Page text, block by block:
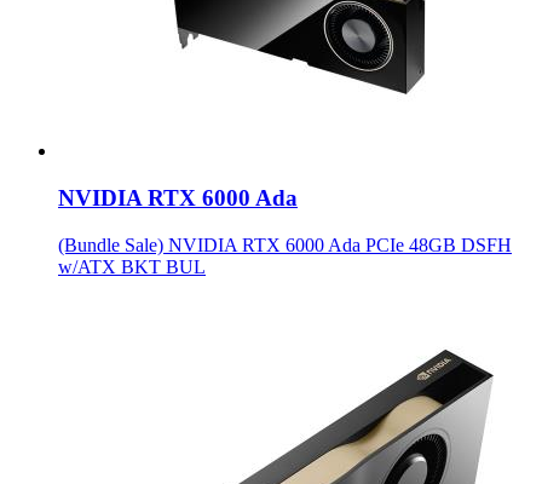
NVIDIA RTX 6000 Ada
(Bundle Sale) NVIDIA RTX 6000 Ada PCIe 48GB DSFH
w/ATX BKT BUL